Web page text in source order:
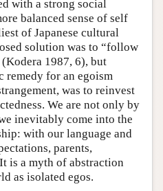
with a strong social
balanced sense of self
of Japanese cultural
solution was to “follow
1987, 6), but
remedy for an egoism
was to reinvest
We are not only by
inevitably come into the
with our language and
parents,
is a myth of abstraction
as isolated egos.